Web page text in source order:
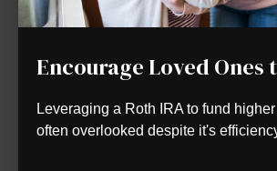
Encourage Loved Ones
Leveraging a Roth IRA to fund
often overlooked despite it's